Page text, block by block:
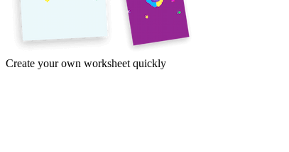
Create your own worksheet quickly